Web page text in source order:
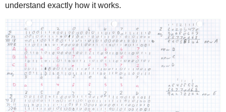
understand exactly how it works.